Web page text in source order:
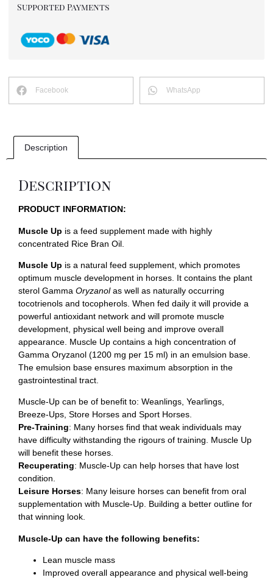
Supported Payments
Facebook WhatsApp
Description
Description
PRODUCT INFORMATION:
Muscle Up is a feed supplement made with highly
concentrated Rice Bran Oil.
Muscle Up is a natural feed supplement, which promotes
optimum muscle development in horses. It contains the plant
sterol Gamma Oryzanolas well as naturally occurring
tocotrienols and tocopherols. When fed daily it will provide a
powerful antioxidant network and will promote muscle
development, physical well being and improve overall
appearance. Muscle Up contains a high concentration of
Gamma Oryzanol (1200 mg per 15 ml) in an emulsion base.
The emulsion base ensures maximum absorption in the
gastrointestinal tract.
Muscle-Up can be of benefit to: Weanlings, Yearlings,
Breeze-Ups, Store Horses and Sport Horses.
Pre-Training: Many horses find that weak individuals may
have difficulty withstanding the rigours of training. Muscle Up
will benefit these horses.
Recuperating: Muscle-Up can help horses that have lost
condition.
Leisure Horses: Many leisure horses can benefit from oral
supplementation with Muscle-Up. Building a better outline for
that winning look.
Muscle-Up can have the following benefits:
Lean muscle mass
Improved overall appearance and physical well-being